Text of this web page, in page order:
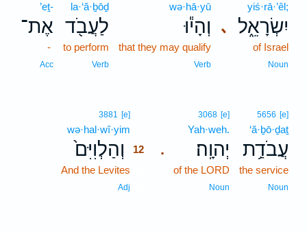
､
yiś·rā·’êl;
יִשְׂרָאֵ֑ל
of Israel
Noun
wə·hā·yū
וְהָי֕וּ
that they may qualify
Verb
la·‘ă·ḇōḏ
לַעֲבֹ֖ד
to perform
Verb
’eṯ-
אֶת־
-
Acc
5656 [e]
‘ă·ḇō·ḏaṯ
עֲבֹדַ֥ת
the service
Noun
.
3068 [e]
Yah·weh.
יְהוָֽה׃
of the LORD
Noun
3881 [e]
wə·hal·wî·yim
וְהַלְוִיִּם֙
12
And the Levites
Adj